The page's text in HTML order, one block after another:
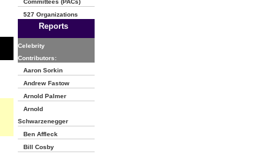
Committees (PACs)
527 Organizations
Reports
Celebrity
Contributors:
Aaron Sorkin
Andrew Fastow
Arnold Palmer
Arnold
Schwarzenegger
Ben Affleck
Bill Cosby